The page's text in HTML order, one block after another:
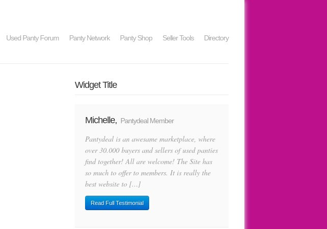
Used Panty Forum Panty Network Panty Shop Seller Tools Directory
Widget Title
Michelle, Pantydeal Member
Pantydeal is an awesame marketplace, where
over 30.000 buyers and sellers of used panties
find together! All are welcome! The Site has
so much to offer to members. It is really the
best website to […]
Read Full Testimonial